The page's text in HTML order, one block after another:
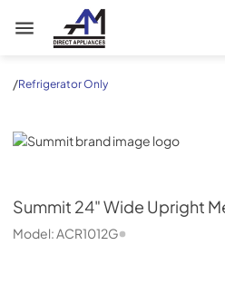
AM Direct Appliances INC
/Refrigerator Only
Summit
Summit 24" Wide Upright
Model:ACR1012G